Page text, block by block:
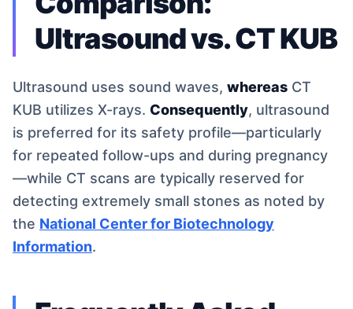
Ultrasound vs. CT KUB
Ultrasound uses sound waves, whereas CT
KUB utilizes X-rays. Consequently, ultrasound
is preferred for its safety profile—particularly
for repeated follow-ups and during pregnancy
—while CT scans are typically reserved for
detecting extremely small stones as noted by
the National Center for Biotechnology
Information.